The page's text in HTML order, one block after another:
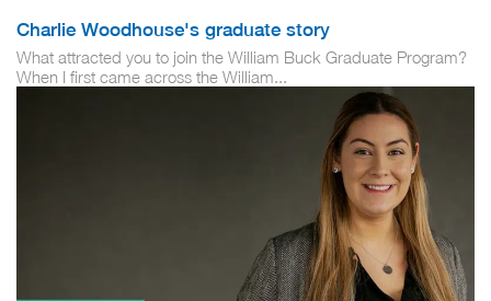
Charlie Woodhouse's graduate story
What attracted you to join the William Buck Graduate Program?
When I first came across the William...